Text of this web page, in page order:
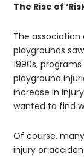
The Rise of
The association
playgrounds
1990s,
playground
increase in
wanted to find
Of course,
injury or